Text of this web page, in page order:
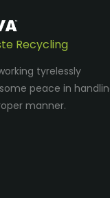
Recycling
tyrelessly
peace in
manner.